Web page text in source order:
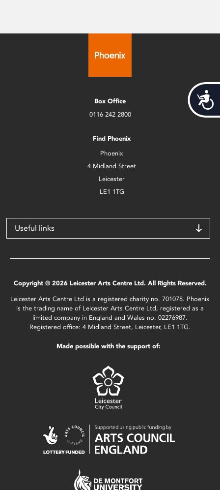
Box Office
0116 242 2800
Find Phoenix
Phoenix
4 Midland Street
Leicester
LE1 1TG
Useful links
Copyright © 2026 Leicester Arts Centre Ltd. All Rights Reserved.
Leicester Arts Centre Ltd is a registered charity no. 701078. Phoenix
is the trading name of Leicester Arts Centre Ltd, registered as a
limited company in England and Wales no. 02276987.
Registered office: 4 Midland Street, Leicester, LE1 1TG.
Made possible with the support of: